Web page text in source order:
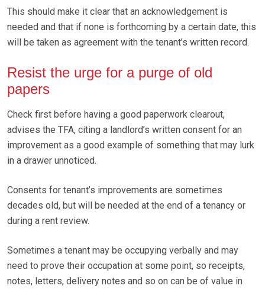
This should make it clear that an acknowledgement is
needed and that if none is forthcoming by a certain date, this
will be taken as agreement with the tenant’s written record.
Resist the urge for a purge of old
papers
Check first before having a good paperwork clearout,
advises the TFA, citing a landlord’s written consent for an
improvement as a good example of something that may lurk
in a drawer unnoticed.
Consents for tenant’s improvements are sometimes
decades old, but will be needed at the end of a tenancy or
during a rent review.
Sometimes a tenant may be occupying verbally and may
need to prove their occupation at some point, so receipts,
notes, letters, delivery notes and so on can be of value in